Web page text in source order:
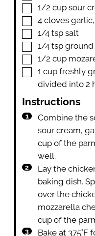
▢
1/2 cup sour
▢
4 cloves garlic,
▢
1/4 tsp salt
▢
1/4 tspground
▢
1/2 cup
▢
1 cup freshly
divided into 2
Instructions
Combine the
sour cream,
cup of the
well.
Lay the
baking dish.
over the
mozzarella
cup of the
Bake at 375˚F